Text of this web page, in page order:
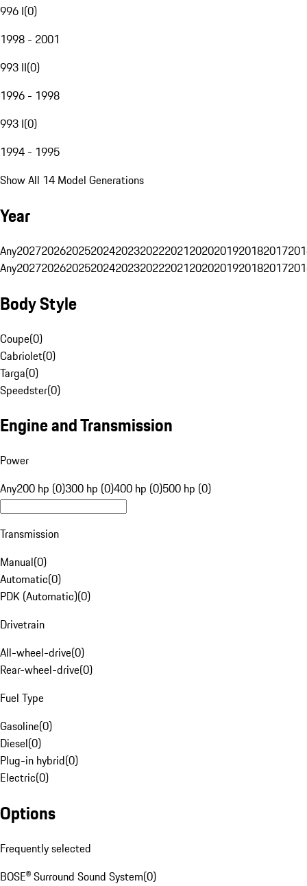
996 I(0)
1998 - 2001
993 II(0)
1996 - 1998
993 I(0)
1994 - 1995
Show All 14 Model Generations
Year
Any20272026202520242023202220212020201920182017
Any20272026202520242023202220212020201920182017
Body Style
Coupe(0)
Cabriolet(0)
Targa(0)
Speedster(0)
Engine and Transmission
Power
Any200 hp (0)300 hp (0)400 hp (0)500 hp (0)
Transmission
Manual(0)
Automatic(0)
PDK (Automatic)(0)
Drivetrain
All-wheel-drive(0)
Rear-wheel-drive(0)
Fuel Type
Gasoline(0)
Diesel(0)
Plug-in hybrid(0)
Electric(0)
Options
Frequently selected
BOSE® Surround Sound System(0)